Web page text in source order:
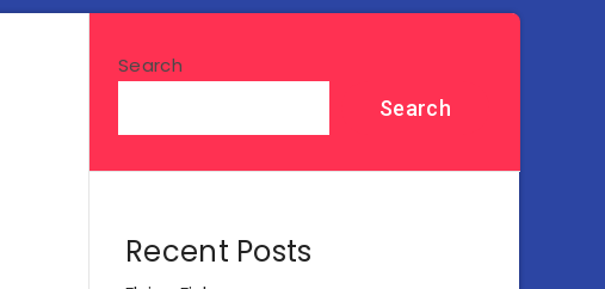
Search
Search
Recent Posts